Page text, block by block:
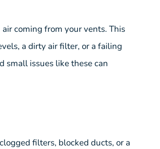
coming from your vents. This
a dirty air filter, or a failing
small issues like these can
filters, blocked ducts, or a